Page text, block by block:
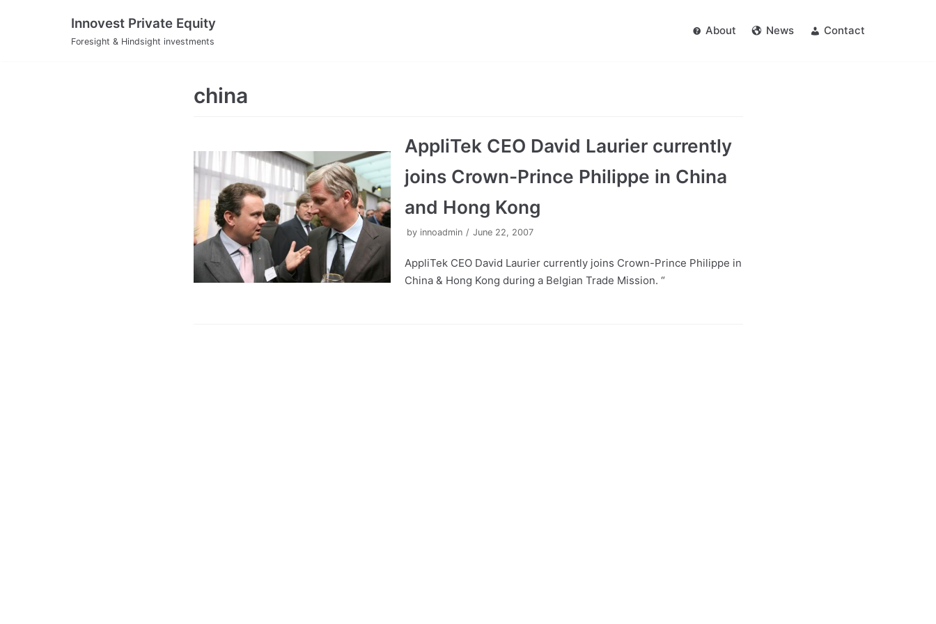
Innovest Private Equity
Foresight & Hindsight investments
About News Contact
china
AppliTek CEO David Laurier currently
joins Crown-Prince Philippe in China
and Hong Kong
by innoadmin June 22, 2007
AppliTek CEO David Laurier currently joins Crown-Prince Philippe in
China & Hong Kong during a Belgian Trade Mission. “